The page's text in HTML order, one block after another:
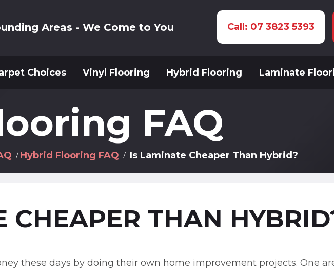
Areas - We Come to You Call: 07 3823 5393
Choices Vinyl Flooring Hybrid Flooring Laminate
FAQ
Hybrid Flooring FAQ Is Laminate Cheaper Than Hybrid?
CHEAPER THAN
these days by doing their own home improvement projects. One